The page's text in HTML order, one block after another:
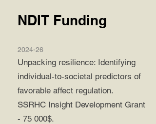
NDIT Funding
2024-26
Unpacking resilience: Identifying
individual-to-societal predictors of
favorable affect regulation.
SSRHC Insight Development Grant
- 75 000$.